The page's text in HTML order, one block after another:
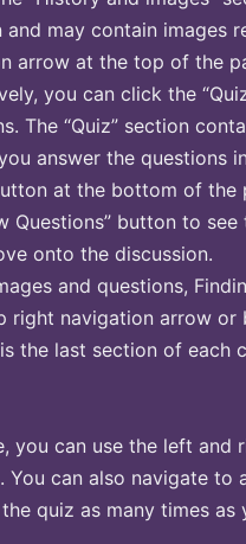
may contain images
arrow at the top of the
you can click the
The “Quiz” section
answer the questions
at the bottom of
Questions” button to
onto the discussion.
and questions,
right navigation arrow
is the last section of each
you can use the left
can also navigate to
quiz as many times as